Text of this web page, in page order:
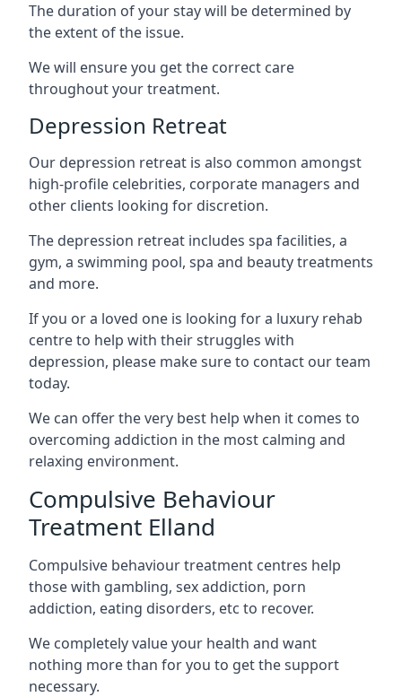
The duration of your stay will be determined by
the extent of the issue.
We will ensure you get the correct care
throughout your treatment.
Depression Retreat
Our depression retreat is also common amongst
high-profile celebrities, corporate managers and
other clients looking for discretion.
The depression retreat includes spa facilities, a
gym, a swimming pool, spa and beauty treatments
and more.
If you or a loved one is looking for a luxury rehab
centre to help with their struggles with
depression, please make sure to contact our team
today.
We can offer the very best help when it comes to
overcoming addiction in the most calming and
relaxing environment.
Compulsive Behaviour
Treatment Elland
Compulsive behaviour treatment centres help
those with gambling, sex addiction, porn
addiction, eating disorders, etc to recover.
We completely value your health and want
nothing more than for you to get the support
necessary.